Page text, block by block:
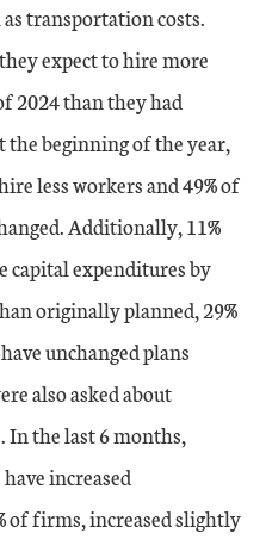
-12
-11
-8
-4
transportation costs.
expect to hire more
2024 than they had
beginning of the year,
less workers and 49% of
Additionally, 11%
capital expenditures by
originally planned, 29%
unchanged plans
also asked about
the last 6 months,
increased
of firms, increased slightly